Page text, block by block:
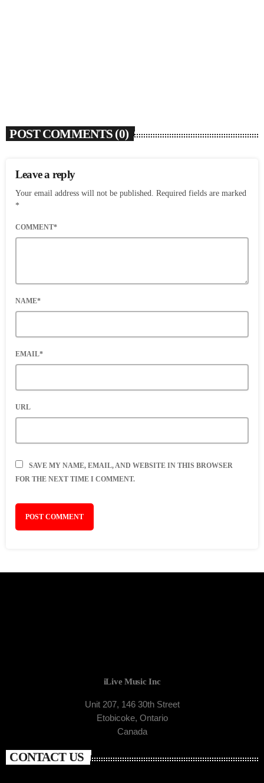
POST COMMENTS (0)
Leave a reply
Your email address will not be published. Required fields are marked
*
COMMENT*
NAME*
EMAIL*
URL
SAVE MY NAME, EMAIL, AND WEBSITE IN THIS BROWSER
FOR THE NEXT TIME I COMMENT.
iLive Music Inc
Unit 207, 146 30th Street
Etobicoke, Ontario
Canada
CONTACT US